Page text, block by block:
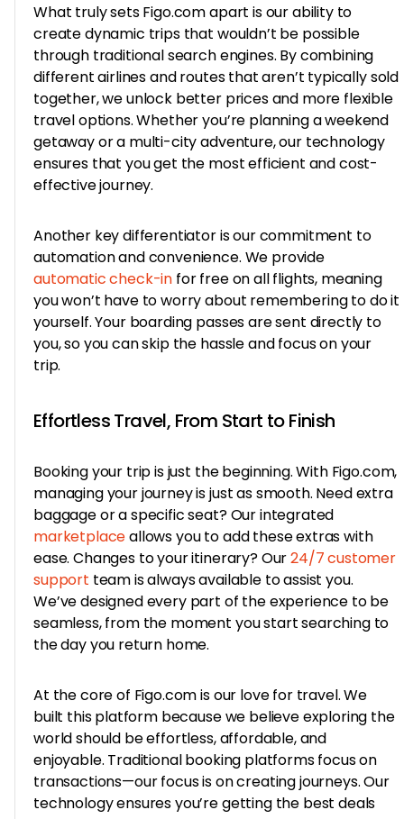
What truly sets Figo.com apart is our ability to
create dynamic trips that wouldn’t be possible
through traditional search engines. By combining
different airlines and routes that aren’t typically sold
together, we unlock better prices and more flexible
travel options. Whether you’re planning a weekend
getaway or a multi-city adventure, our technology
ensures that you get the most efficient and cost-
effective journey.
Another key differentiator is our commitment to
automation and convenience. We provide
automatic check-in for free on all flights, meaning
you won’t have to worry about remembering to do it
yourself. Your boarding passes are sent directly to
you, so you can skip the hassle and focus on your
trip.
Effortless Travel, From Start to Finish
Booking your trip is just the beginning. With Figo.com,
managing your journey is just as smooth. Need extra
baggage or a specific seat? Our integrated
marketplaceallows you to add these extras with
ease. Changes to your itinerary? Our24/7 customer
support team is always available to assist you.
We’ve designed every part of the experience to be
seamless, from the moment you start searching to
the day you return home.
At the core of Figo.com is our love for travel. We
built this platform because we believe exploring the
world should be effortless, affordable, and
enjoyable. Traditional booking platforms focus on
transactions—our focus is on creating journeys. Our
technology ensures you’re getting the best deals